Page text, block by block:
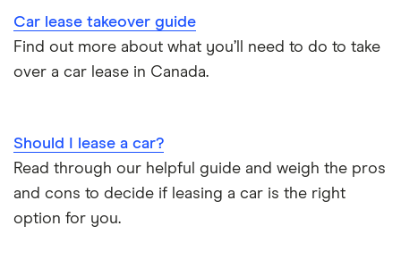
View all
Car lease takeover guide
Find out more about what you’ll need to do to take
over a car lease in Canada.
Should I lease a car?
Read through our helpful guide and weigh the pros
and cons to decide if leasing a car is the right
option for you.